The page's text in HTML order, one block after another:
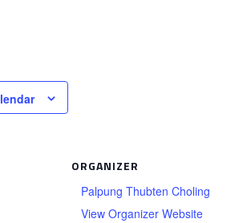
ORGANIZER
Palpung Thubten Choling
View Organizer Website